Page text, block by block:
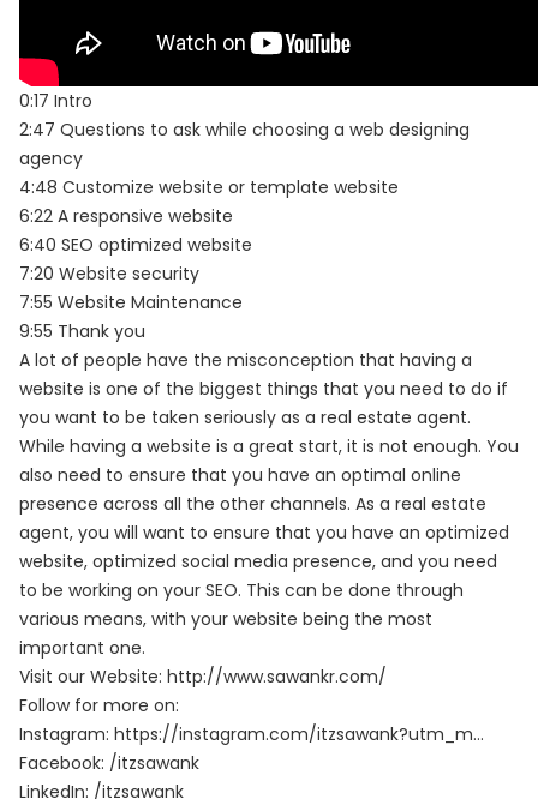
0:17 Intro
2:47 Questions to ask while choosing a web designing
agency
4:48 Customize website or template website
6:22 A responsive website
6:40 SEO optimized website
7:20 Website security
7:55 Website Maintenance
9:55 Thank you
A lot of people have the misconception that having a
website is one of the biggest things that you need to do if
you want to be taken seriously as a real estate agent.
While having a website is a great start, it is not enough. You
also need to ensure that you have an optimal online
presence across all the other channels. As a real estate
agent, you will want to ensure that you have an optimized
website, optimized social media presence, and you need
to be working on your SEO. This can be done through
various means, with your website being the most
important one.
Visit our Website: http://www.sawankr.com/
Follow for more on:
Instagram: https://instagram.com/itzsawank?utm_m…
Facebook: /itzsawank
LinkedIn: /itzsawank